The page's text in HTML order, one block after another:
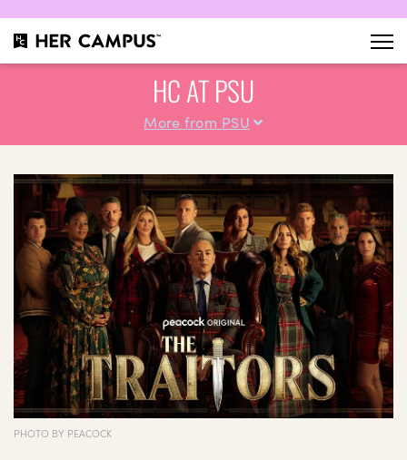
HC AT PSU
More from PSU
PHOTO BY PEACOCK